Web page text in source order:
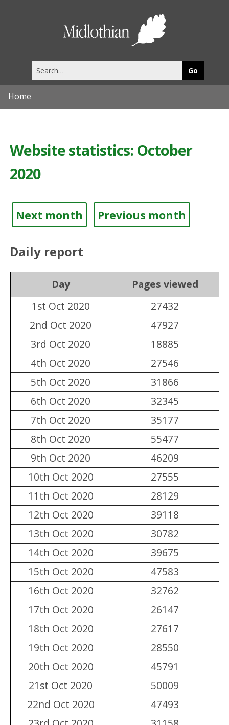
this
site
Home
Website statistics: October
2020
Next month Previous month
Daily report
Day
Pages viewed
1st Oct 2020
27432
2nd Oct 2020
47927
3rd Oct 2020
18885
4th Oct 2020
27546
5th Oct 2020
31866
6th Oct 2020
32345
7th Oct 2020
35177
8th Oct 2020
55477
9th Oct 2020
46209
10th Oct 2020
27555
11th Oct 2020
28129
12th Oct 2020
39118
13th Oct 2020
30782
14th Oct 2020
39675
15th Oct 2020
47583
16th Oct 2020
32762
17th Oct 2020
26147
18th Oct 2020
27617
19th Oct 2020
28550
20th Oct 2020
45791
21st Oct 2020
50009
22nd Oct 2020
47493